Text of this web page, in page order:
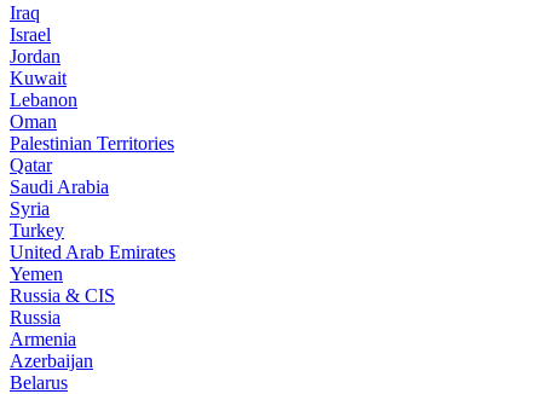
Iraq
Israel
Jordan
Kuwait
Lebanon
Oman
Palestinian Territories
Qatar
Saudi Arabia
Syria
Turkey
United Arab Emirates
Yemen
Russia & CIS
Russia
Armenia
Azerbaijan
Belarus